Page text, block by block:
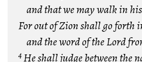
and that we may walk in
For out of Zion shall go forth
and the word of the Lord
4He shall judge between the